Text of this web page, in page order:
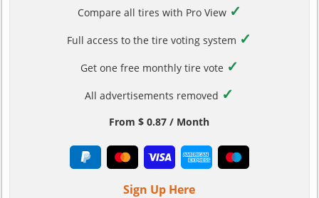
Compare all tires with Pro View ✓
Full access to the tire voting system ✓
Get one free monthly tire vote ✓
All advertisements removed ✓
From $ 0.87 / Month
Sign Up Here